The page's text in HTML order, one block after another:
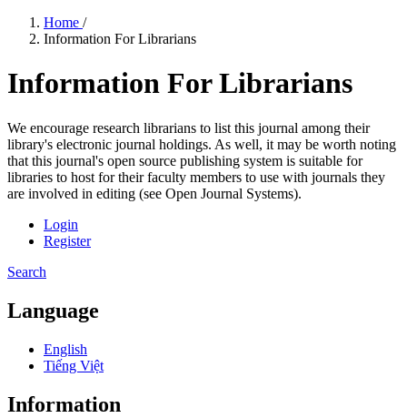
Home /
Information For Librarians
Information For Librarians
We encourage research librarians to list this journal among their
library's electronic journal holdings. As well, it may be worth noting
that this journal's open source publishing system is suitable for
libraries to host for their faculty members to use with journals they
are involved in editing (see Open Journal Systems).
Login
Register
Search
Language
English
Tiếng Việt
Information